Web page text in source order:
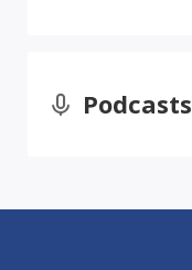
Podcasts